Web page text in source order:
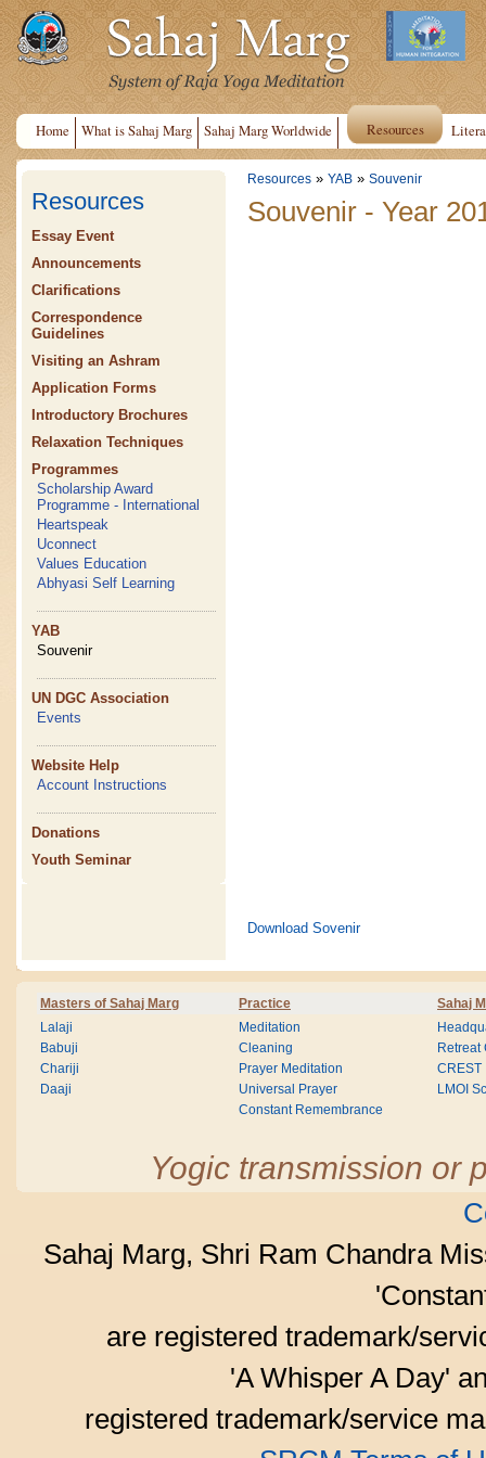
Home What is Sahaj Marg Sahaj Marg Worldwide Resources
Resources
Essay Event
Announcements
Clarifications
Correspondence
Guidelines
Visiting an Ashram
Application Forms
Introductory Brochures
Relaxation Techniques
Programmes
Scholarship Award
Programme - International
Heartspeak
Uconnect
Values Education
Abhyasi Self Learning
YAB
Souvenir
UN DGC Association
Events
Website Help
Account Instructions
Donations
Youth Seminar
Resources » YAB » Souvenir
Souvenir - Year
Download Sovenir
Masters of Sahaj Marg Practice Sahaj
Lalaji
Babuji
Chariji
Daaji
Meditation
Cleaning
Prayer Meditation
Universal Prayer
Constant Remembrance
Retreat
CREST
LMOI
Yogic transmission or
Sahaj Marg, Shri Ram Chandra
are registered trademark/
'A Whisper A Day'
registered trademark/service